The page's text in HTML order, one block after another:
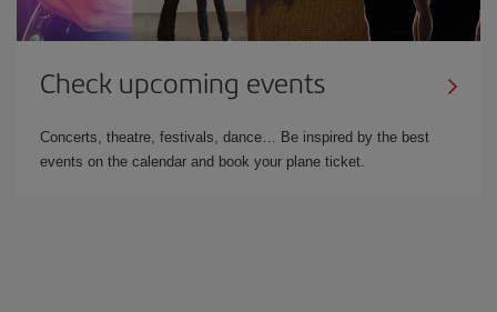
Check upcoming events
Concerts, theatre, festivals, dance… Be inspired by the best
events on the calendar and book your plane ticket.